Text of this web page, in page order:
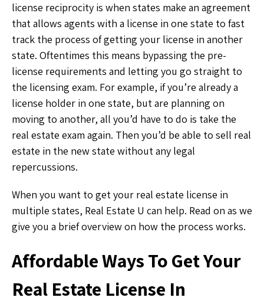
license reciprocity is when states make an agreement
that allows agents with a license in one state to fast
track the process of getting your license in another
state. Oftentimes this means bypassing the pre-
license requirements and letting you go straight to
the licensing exam. For example, if you’re already a
license holder in one state, but are planning on
moving to another, all you’d have to do is take the
real estate exam again. Then you’d be able to sell real
estate in the new state without any legal
repercussions.
When you want to get your real estate license in
multiple states, Real Estate U can help. Read on as we
give you a brief overview on how the process works.
Affordable Ways To Get Your
Real Estate License In